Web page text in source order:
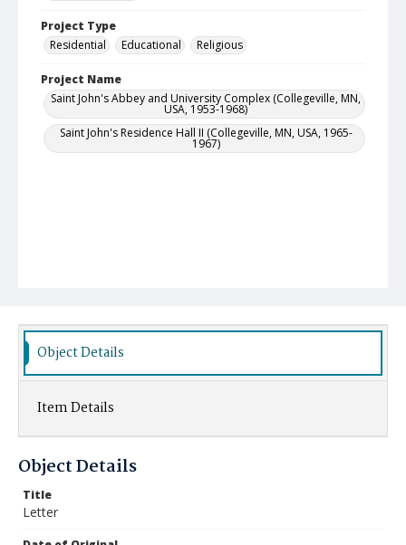
Project Type
Residential
Educational Religious
Project Name
Saint John's Abbey and University Complex (Collegeville, MN,
USA, 1953-1968)
Saint John's Residence Hall II (Collegeville, MN, USA, 1965-
1967)
Object Details
Item Details
Object Details
Title
Letter